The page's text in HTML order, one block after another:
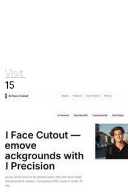
Visit
15